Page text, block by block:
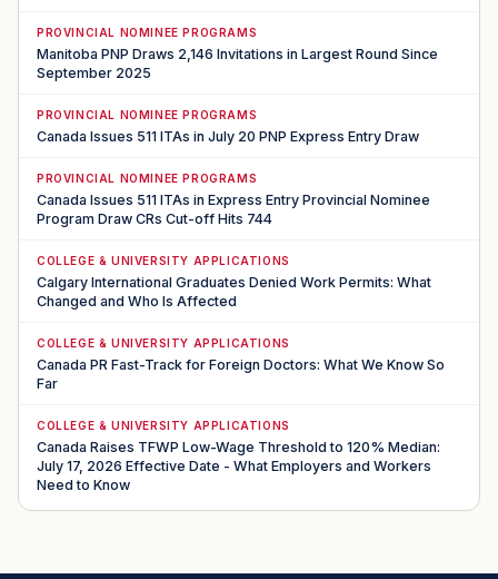
PROVINCIAL NOMINEE PROGRAMS
Manitoba PNP Draws 2,146 Invitations in Largest Round Since
September 2025
PROVINCIAL NOMINEE PROGRAMS
Canada Issues 511 ITAs in July 20 PNP Express Entry Draw
PROVINCIAL NOMINEE PROGRAMS
Canada Issues 511 ITAs in Express Entry Provincial Nominee
Program Draw CRs Cut-off Hits 744
COLLEGE & UNIVERSITY APPLICATIONS
Calgary International Graduates Denied Work Permits: What
Changed and Who Is Affected
COLLEGE & UNIVERSITY APPLICATIONS
Canada PR Fast-Track for Foreign Doctors: What We Know So
Far
COLLEGE & UNIVERSITY APPLICATIONS
Canada Raises TFWP Low-Wage Threshold to 120% Median:
July 17, 2026 Effective Date - What Employers and Workers
Need to Know